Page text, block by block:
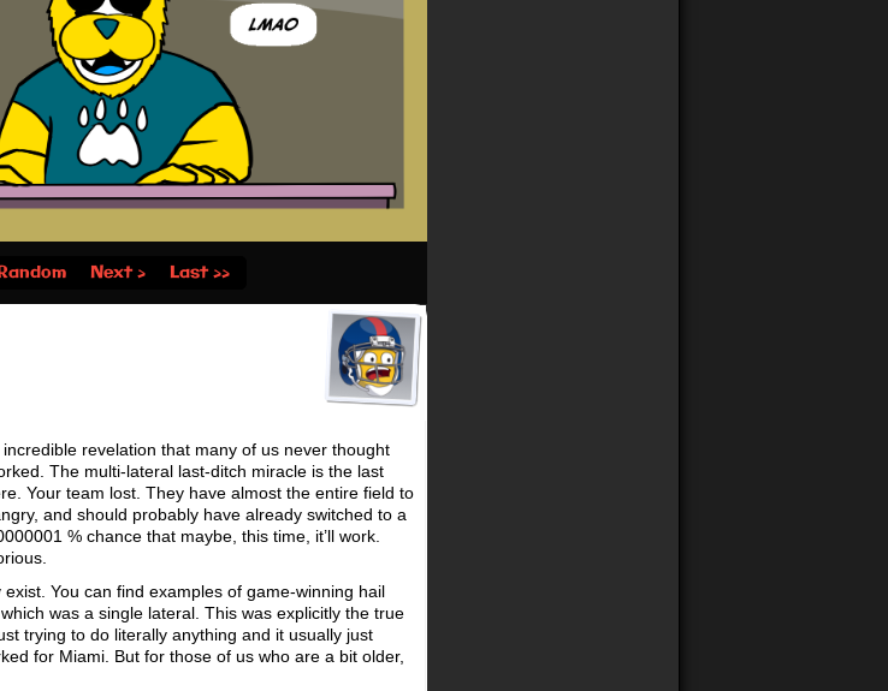
Next › Last ››
revelation that many of us never thought
The multi-lateral last-ditch miracle is the last
Your team lost. They have almost the entire field to
and should probably have already switched to a
% chance that maybe, this time, it’ll work.
You can find examples of game-winning hail
was a single lateral. This was explicitly the true
trying to do literally anything and it usually just
for Miami. But for those of us who are a bit older,